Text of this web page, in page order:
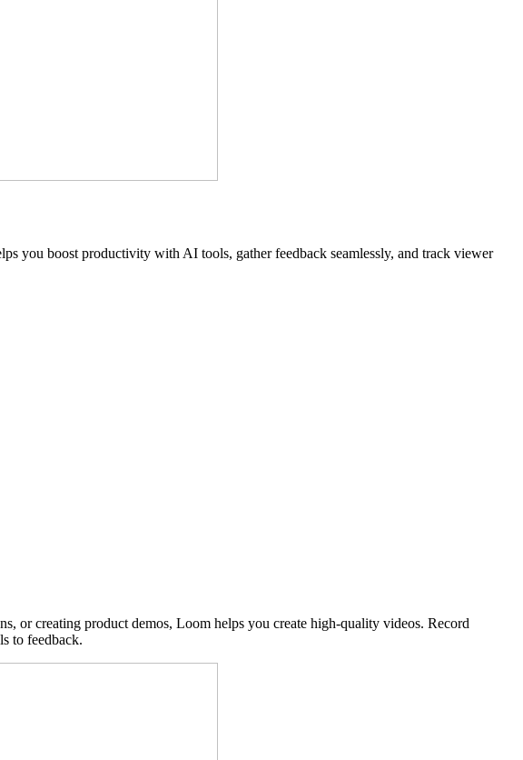
you boost productivity with AI tools, gather feedback seamlessly, and track viewer
or creating product demos, Loom helps you create high-quality videos. Record
to feedback.